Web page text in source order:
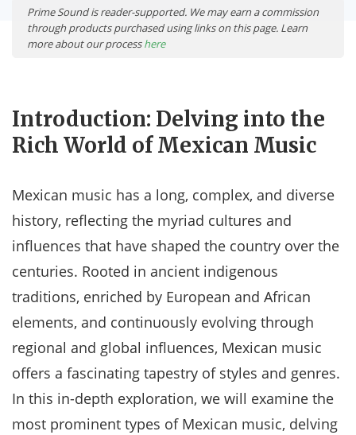
Prime Sound is reader-supported. We may earn a commission
through products purchased using links on this page. Learn
more about our processhere
Introduction: Delving into the
Rich World of Mexican Music
Mexican music has a long, complex, and diverse
history, reflecting the myriad cultures and
influences that have shaped the country over the
centuries. Rooted in ancient indigenous
traditions, enriched by European and African
elements, and continuously evolving through
regional and global influences, Mexican music
offers a fascinating tapestry of styles and genres.
In this in-depth exploration, we will examine the
most prominent types of Mexican music, delving